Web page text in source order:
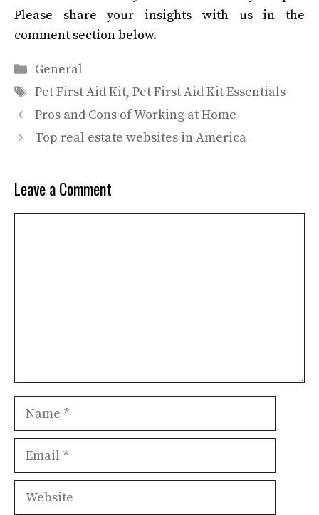
Please share your insights with us in the
comment section below.
Categories
General
Tags
Pet First Aid Kit, Pet First Aid Kit Essentials
Pros and Cons of Working at Home
Top real estate websites in America
Leave a Comment
Name
Email
Website